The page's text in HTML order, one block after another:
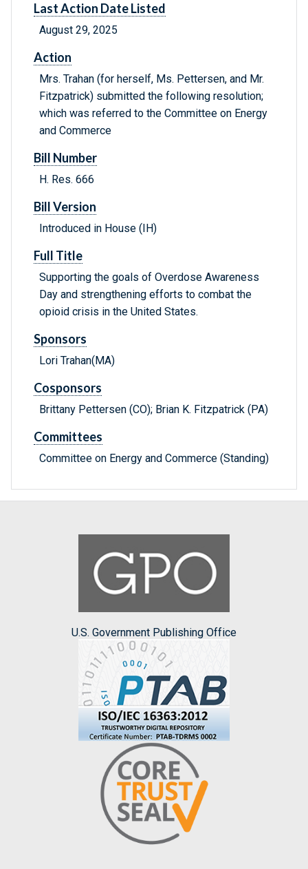
Last Action Date Listed
August 29, 2025
Action
Mrs. Trahan (for herself, Ms. Pettersen, and Mr.
Fitzpatrick) submitted the following resolution;
which was referred to the Committee on Energy
and Commerce
Bill Number
H. Res. 666
Bill Version
Introduced in House (IH)
Full Title
Supporting the goals of Overdose Awareness
Day and strengthening efforts to combat the
opioid crisis in the United States.
Sponsors
Lori Trahan(MA)
Cosponsors
Brittany Pettersen (CO); Brian K. Fitzpatrick (PA)
Committees
Committee on Energy and Commerce (Standing)
U.S. Government Publishing Office